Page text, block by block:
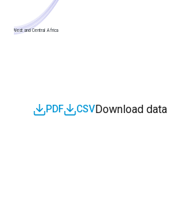
West and Central Africa
Download data
CSV
PDF